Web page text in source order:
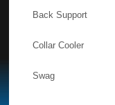
Back Support
Collar Cooler
Swag